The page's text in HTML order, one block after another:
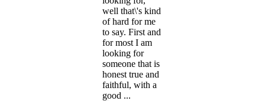
well that\'s kind
of hard for me
to say. First and
for most I am
looking for
someone that is
honest true and
faithful, with a
good ...